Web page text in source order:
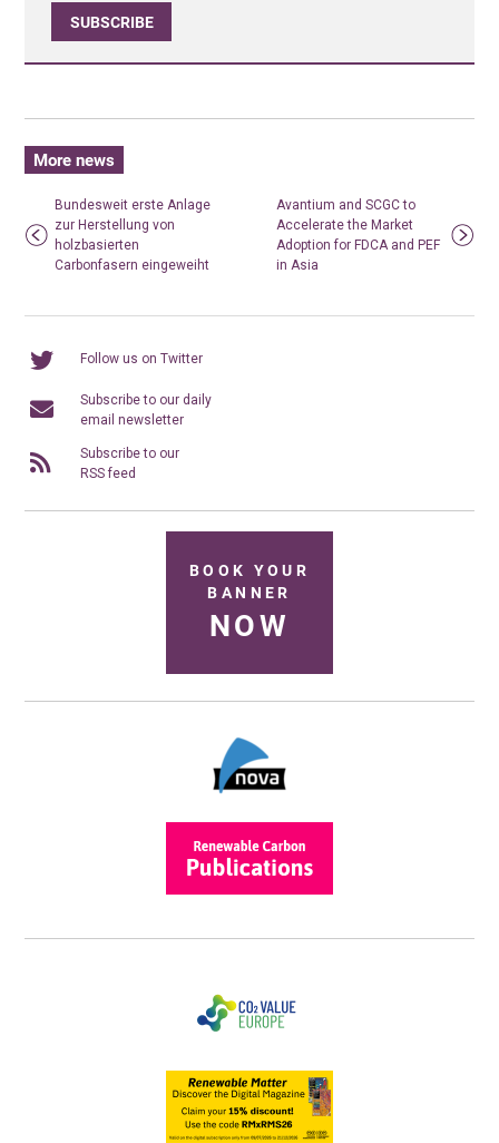
SUBSCRIBE
More news
Bundesweit erste Anlage
zur Herstellung von
holzbasierten
Carbonfasern eingeweiht
Avantium and SCGC to
Accelerate the Market
Adoption for FDCA and PEF
in Asia
Follow us on Twitter
Subscribe to our daily
email newsletter
Subscribe to our
RSS feed
BOOK YOUR
BANNER
NOW